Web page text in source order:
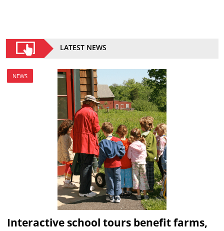
LATEST NEWS
NEWS
Interactive school tours benefit farms,